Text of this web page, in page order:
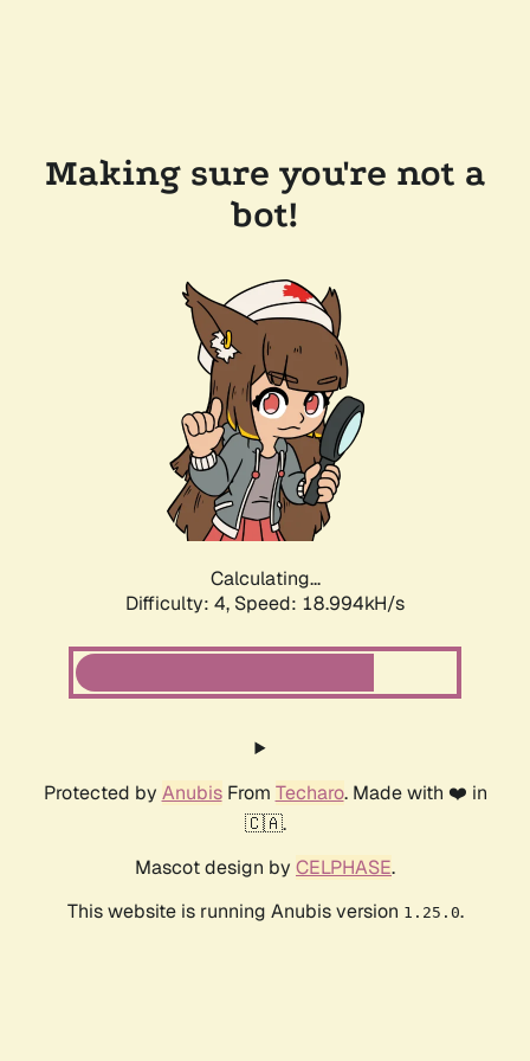
Making sure you're not a
bot!
Calculating...
Difficulty: 4, Speed: 18.994kH/s
Protected by AnubisFrom Techaro. Made with ❤️ in
🇨🇦.
Mascot design by CELPHASE.
This website is running Anubis version 1.25.0.